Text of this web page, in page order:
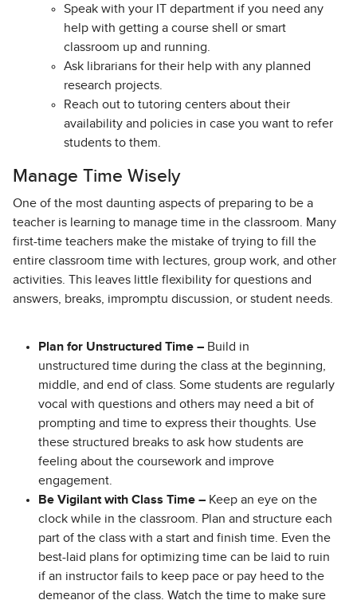
Speak with your IT department if you need any
help with getting a course shell or smart
classroom up and running.
Ask librarians for their help with any planned
research projects.
Reach out to tutoring centers about their
availability and policies in case you want to refer
students to them.
Manage Time Wisely
One of the most daunting aspects of preparing to be a
teacher is learning to manage time in the classroom. Many
first-time teachers make the mistake of trying to fill the
entire classroom time with lectures, group work, and other
activities. This leaves little flexibility for questions and
answers, breaks, impromptu discussion, or student needs.
Plan for Unstructured Time – Build in
unstructured time during the class at the beginning,
middle, and end of class. Some students are regularly
vocal with questions and others may need a bit of
prompting and time to express their thoughts. Use
these structured breaks to ask how students are
feeling about the coursework and improve
engagement.
Be Vigilant with Class Time – Keep an eye on the
clock while in the classroom. Plan and structure each
part of the class with a start and finish time. Even the
best-laid plans for optimizing time can be laid to ruin
if an instructor fails to keep pace or pay heed to the
demeanor of the class. Watch the time to make sure